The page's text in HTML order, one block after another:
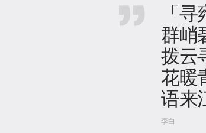
「
群峭
拨云
花暖
语来
李白